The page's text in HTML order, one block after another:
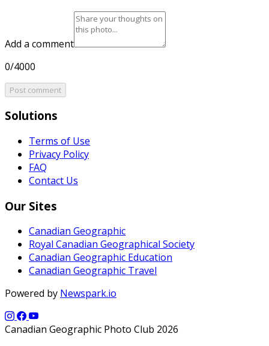
Add a comment
0/4000
Post comment
Solutions
Terms of Use
Privacy Policy
FAQ
Contact Us
Our Sites
Canadian Geographic
Royal Canadian Geographical Society
Canadian Geographic Education
Canadian Geographic Travel
Powered by Newspark.io
Canadian Geographic Photo Club 2026